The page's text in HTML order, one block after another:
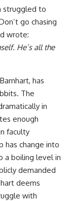
struggled to
go chasing
wrote:
He’s all the
has
The
in
enough
faculty
has change into
a boiling level in
demanded
deems
with